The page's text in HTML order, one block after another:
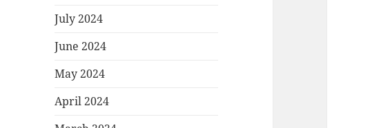
July 2024
June 2024
May 2024
April 2024